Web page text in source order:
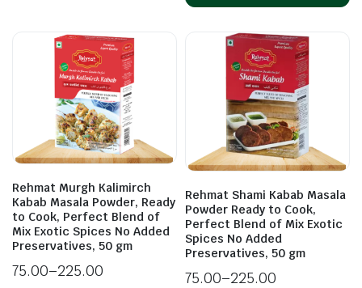
Rehmat Murgh Kalimirch
Kabab Masala Powder, Ready
to Cook, Perfect Blend of
Mix Exotic Spices No Added
Preservatives, 50 gm
75.00–225.00
Rehmat Shami Kabab Masala
Powder Ready to Cook,
Perfect Blend of Mix Exotic
Spices No Added
Preservatives, 50 gm
75.00–225.00